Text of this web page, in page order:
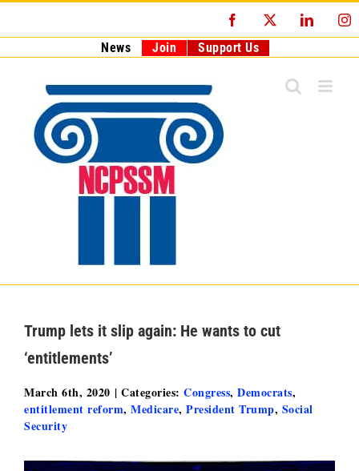
Facebook
News Join Support Us
Trump lets it slip again: He wants to cut
‘entitlements’
March 6th, 2020 | Categories: Congress, Democrats,
entitlement reform, Medicare, President Trump, Social
Security